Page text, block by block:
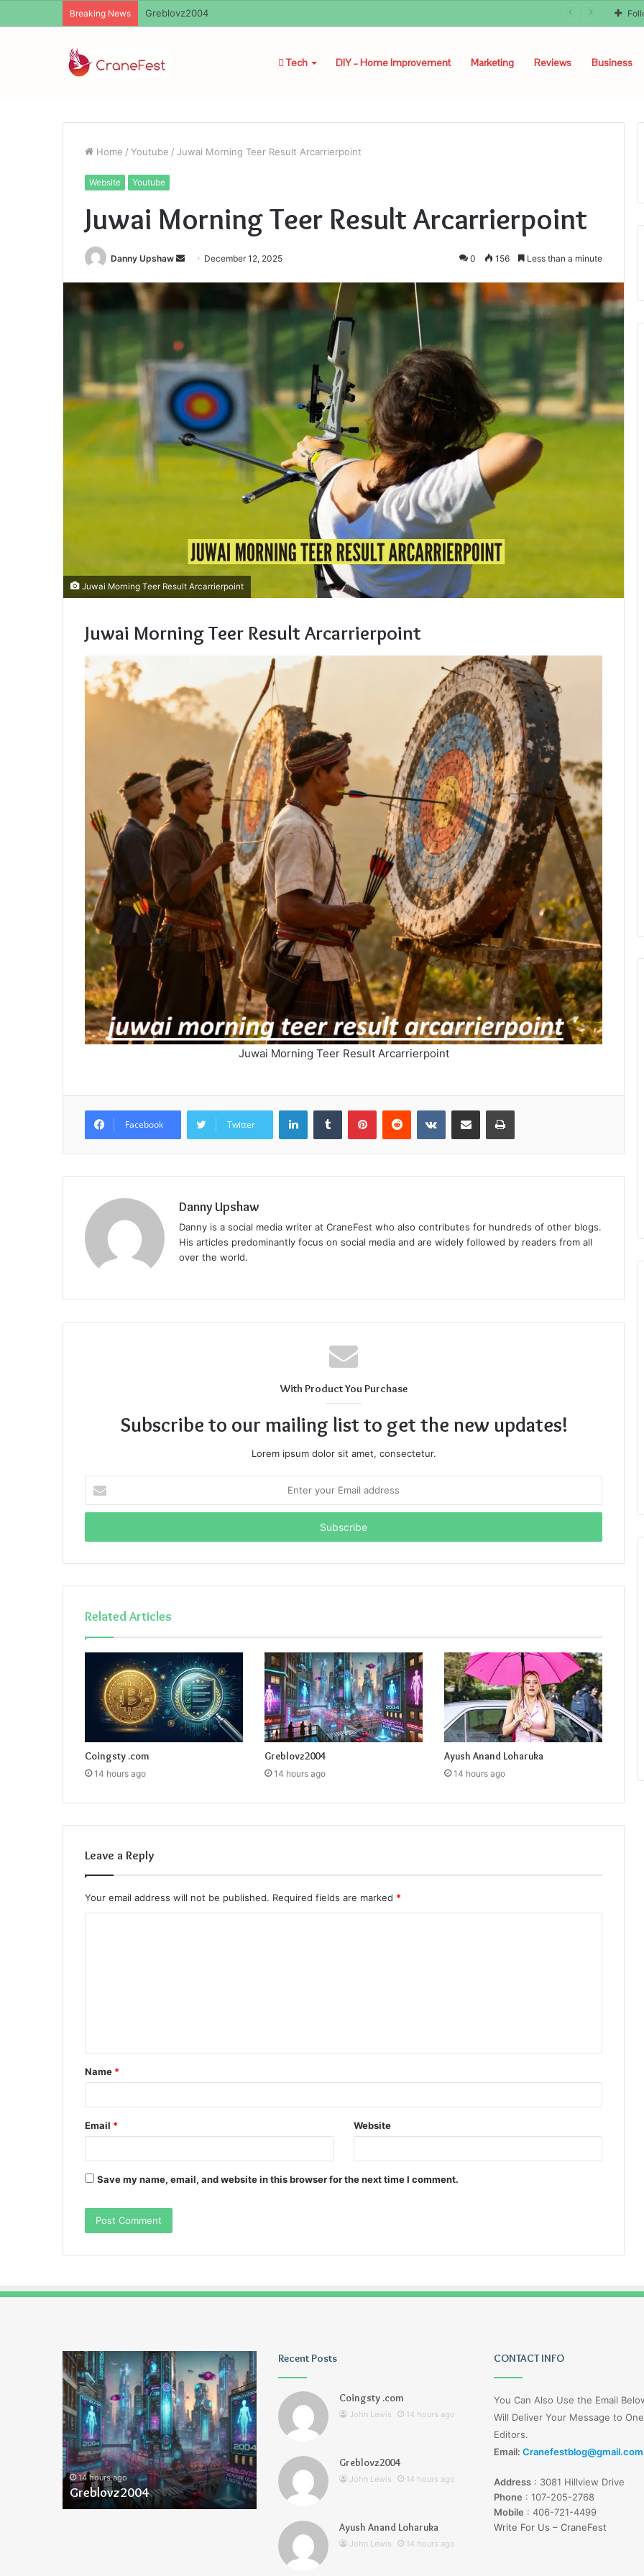
Breaking News Ayush Anand Loharuka
Tech DIY – Home Improvement Marketing Reviews Business
Home / Youtube / Juwai Morning Teer Result Arcarrierpoint
Website Youtube
Juwai Morning Teer Result Arcarrierpoint
Danny Upshaw
Send December 12, 2025 0 156 Less than a minute
Juwai Morning Teer Result Arcarrierpoint
Juwai Morning Teer Result Arcarrierpoint
Juwai Morning Teer Result Arcarrierpoint
Facebook Twitter
LinkedInTumblr PinterestReddit VKontakteShare via Email Print
Danny Upshaw
Danny is a social media writer at CraneFest who also contributes for hundreds of other blogs.
His articles predominantly focus on social media and are widely followed by readers from all
over the world.
With Product You Purchase
Subscribe to our mailing list to get the new updates!
Lorem ipsum dolor sit amet, consectetur.
your
Email
Related Articles
Coingsty .com
14 hours ago
Greblovz2004
14 hours ago
Ayush Anand Loharuka
14 hours ago
Leave a Reply
Your email address will not be published. Required fields are marked *
t
*
Name *
Email * Website
Save my name, email, and website in this browser for the next time I comment.
Greblovz2004
14 hours ago
Greblovz2004
Ayush
Anand
Loharuka
14 hours ago
Ayush Anand Loharuka
14 hours ago
Tiksta Com
Recent Posts
Coingsty .com
John Lewis 14 hours ago
Greblovz2004
John Lewis 14 hours ago
Ayush Anand Loharuka
John Lewis 14 hours ago
CONTACT INFO
You Can Also Use the Email
Will Deliver Your Message to
Editors.
Email: Cranefestblog@gmail.com
Address : 3081 Hillview Drive
Phone : 107-205-2768
Mobile : 406-721-4499
Write For Us – CraneFest